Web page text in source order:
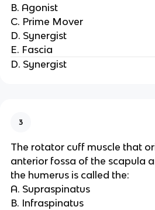
B. Agonist
C. Prime Mover
D. Synergist
E. Fascia
D. Synergist
3
The rotator cuff muscle that
anterior fossa of the scapula
the humerus is called the:
A. Supraspinatus
B. Infraspinatus